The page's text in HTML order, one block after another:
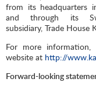
from its headquarters
and through its
subsidiary, Trade House
For more information,
website at http://
Forward-looking